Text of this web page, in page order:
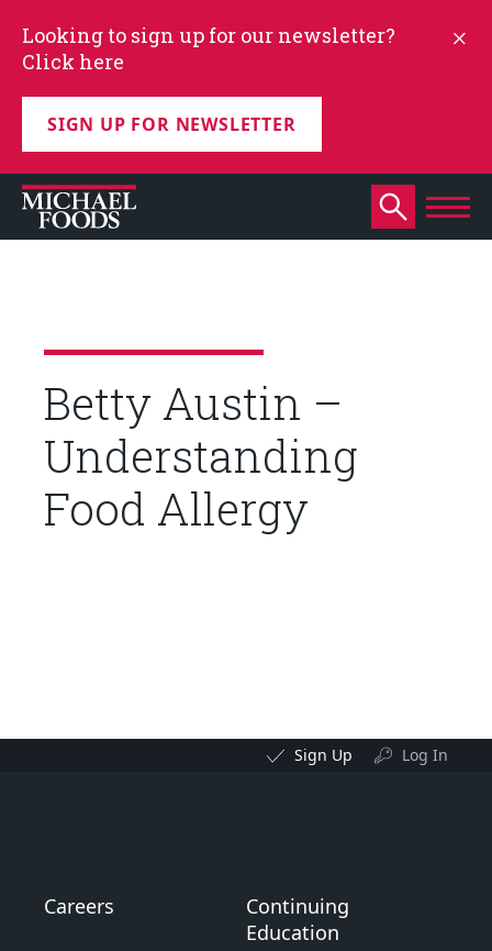
Looking to sign up for our newsletter?
Click here
SIGN UP FOR NEWSLETTER
Betty Austin –
Understanding
Food Allergy
Sign Up Log In
Careers
Continuing
Education